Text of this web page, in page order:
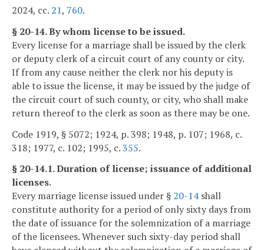
2024, cc. 21, 760.
§ 20-14. By whom license to be issued.
Every license for a marriage shall be issued by the clerk
or deputy clerk of a circuit court of any county or city.
If from any cause neither the clerk nor his deputy is
able to issue the license, it may be issued by the judge of
the circuit court of such county, or city, who shall make
return thereof to the clerk as soon as there may be one.
Code 1919, § 5072; 1924, p. 398; 1948, p. 107; 1968, c.
318; 1977, c. 102; 1995, c.355.
§ 20-14.1. Duration of license; issuance of additional
licenses.
Every marriage license issued under § 20-14shall
constitute authority for a period of only sixty days from
the date of issuance for the solemnization of a marriage
of the licensees. Whenever such sixty-day period shall